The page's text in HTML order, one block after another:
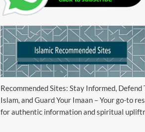
Recommended Sites: Stay Informed, Defend
Islam, and Guard Your Imaan – Your go-to
for authentic information and spiritual